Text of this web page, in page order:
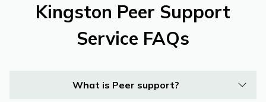
Kingston Peer Support
Service FAQs
What is Peer support?